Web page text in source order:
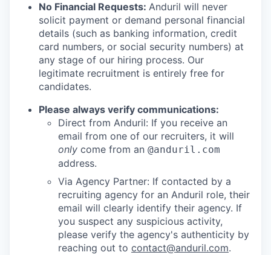
No Financial Requests: Anduril will never
solicit payment or demand personal financial
details (such as banking information, credit
card numbers, or social security numbers) at
any stage of our hiring process. Our
legitimate recruitment is entirely free for
candidates.
Please always verify communications:
Direct from Anduril: If you receive an
email from one of our recruiters, it will
only come from an @anduril.com
address.
Via Agency Partner: If contacted by a
recruiting agency for an Anduril role, their
email will clearly identify their agency. If
you suspect any suspicious activity,
please verify the agency's authenticity by
reaching out to contact@anduril.com.